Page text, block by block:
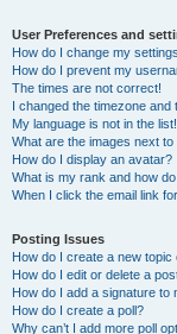
User Preferences and
How do I change my
How do I prevent my
The times are not correct!
I changed the timezone and
My language is not in the list!
What are the images next
How do I display an avatar?
What is my rank and how
When I click the email link
Posting Issues
How do I create a new
How do I edit or delete a
How do I add a signature to
How do I create a poll?
Why can’t I add more poll